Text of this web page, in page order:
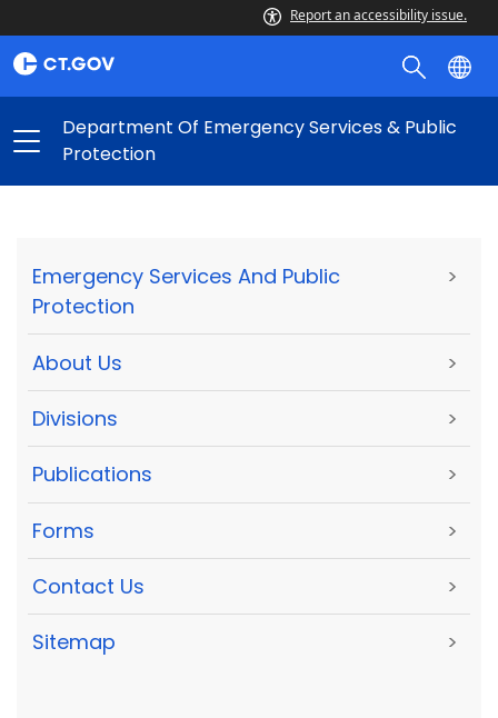
Report an accessibility issue.
Department Of Emergency Services & Public
Protection
Emergency Services And Public
Protection
>
About Us >
Divisions >
Publications >
Forms >
Contact Us >
Sitemap >